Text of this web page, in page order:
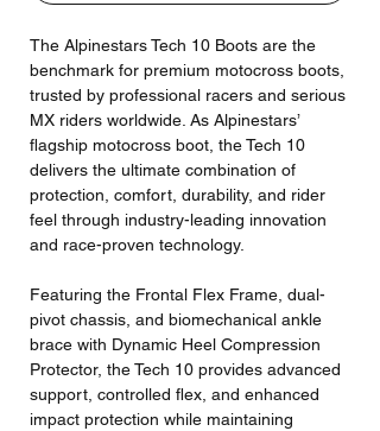
The Alpinestars Tech 10 Boots are the
benchmark for premium motocross boots,
trusted by professional racers and serious
MX riders worldwide. As Alpinestars’
flagship motocross boot, the Tech 10
delivers the ultimate combination of
protection, comfort, durability, and rider
feel through industry-leading innovation
and race-proven technology.
Featuring the Frontal Flex Frame, dual-
pivot chassis, and biomechanical ankle
brace with Dynamic Heel Compression
Protector, the Tech 10 provides advanced
support, controlled flex, and enhanced
impact protection while maintaining